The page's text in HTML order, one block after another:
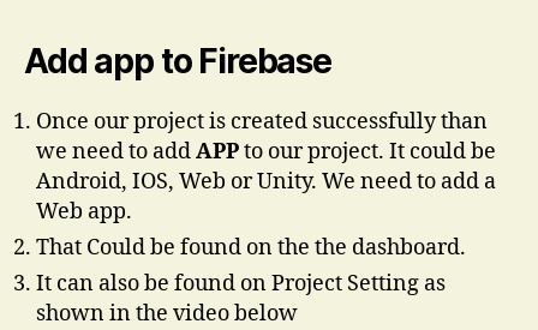
Add app to Firebase
Once our project is created successfully than
we need to addAPPto our project. It could be
Android, IOS, Web or Unity. We need to add a
Web app.
That Could be found on the the dashboard.
It can also be found on Project Setting as
shown in the video below